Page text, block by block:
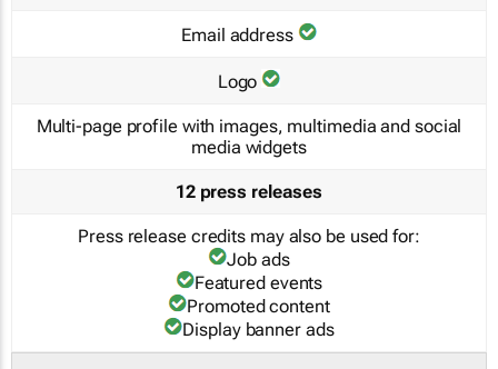
Email address
Logo
Multi-page profile with images, multimedia and social
media widgets
12 press releases
Press release credits may also be used for:
Job ads
Featured events
Promoted content
Display banner ads